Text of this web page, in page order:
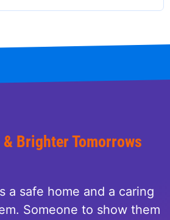
Brighter Tomorrows
a safe home and a caring
Someone to show them